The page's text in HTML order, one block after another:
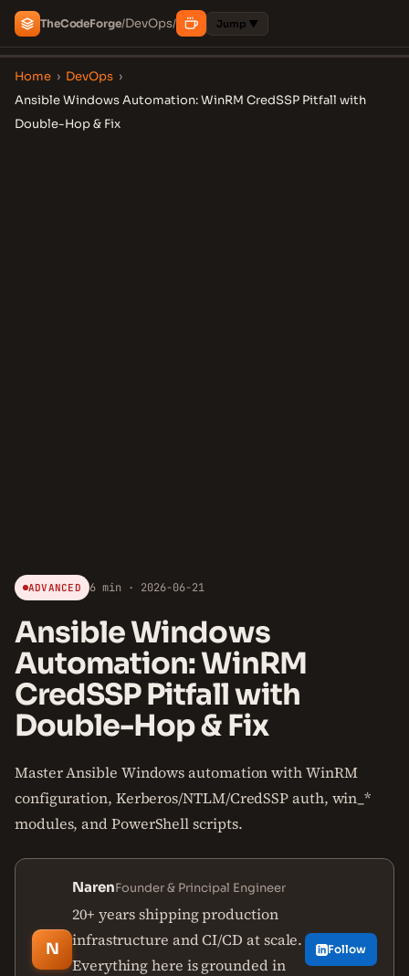
TheCodeForge/DevOps/ Jump ▼
Home › DevOps ›
Ansible Windows Automation: WinRM CredSSP Pitfall with
Double-Hop & Fix
ADVANCED 6 min · 2026-06-21
Ansible Windows
Automation: WinRM
CredSSP Pitfall with
Double-Hop & Fix
Master Ansible Windows automation with WinRM
configuration, Kerberos/NTLM/CredSSP auth, win_*
modules, and PowerShell scripts.
N
NarenFounder & Principal Engineer
20+ years shipping production
infrastructure and CI/CD at scale.
Everything here is grounded in
Follow